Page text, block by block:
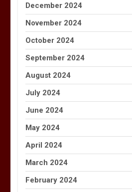
December 2024
November 2024
October 2024
September 2024
August 2024
July 2024
June 2024
May 2024
April 2024
March 2024
February 2024